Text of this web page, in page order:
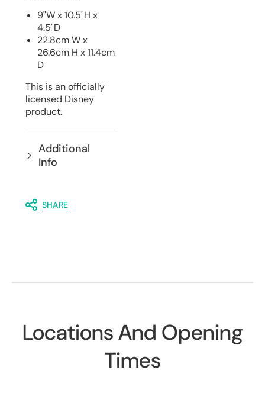
9"W x 10.5"H x
4.5"D
22.8cm W x
26.6cm H x 11.4cm
D
This is an officially
licensed Disney
product.
Additional
Info
SHARE
Locations And Opening
Times